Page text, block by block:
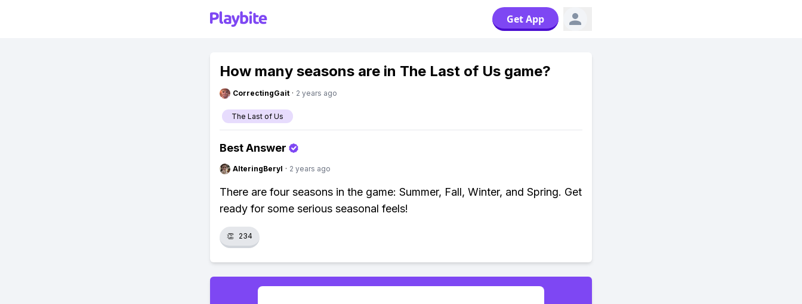
Get App
How many seasons are in The Last of Us game?
CorrectingGait · 2 years ago
The Last of Us
Best Answer
AlteringBeryl · 2 years ago
There are four seasons in the game: Summer, Fall, Winter, and Spring. Get
ready for some serious seasonal feels!
👏 234